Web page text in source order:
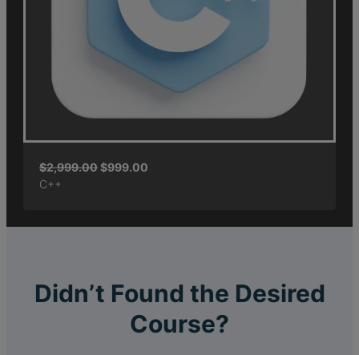
$2,999.00$999.00
C++
Didn’t Found the Desired
Course?